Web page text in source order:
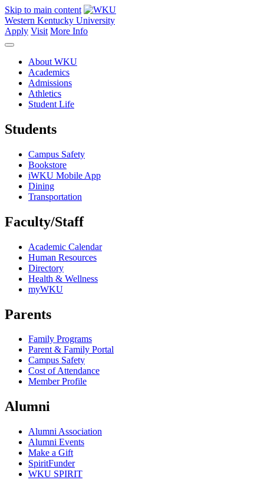
Skip to main content
Western Kentucky University
Apply Visit More Info
About WKU
Academics
Admissions
Athletics
Student Life
Students
Campus Safety
Bookstore
iWKU Mobile App
Dining
Transportation
Faculty/Staff
Academic Calendar
Human Resources
Directory
Health & Wellness
myWKU
Parents
Family Programs
Parent & Family Portal
Campus Safety
Cost of Attendance
Member Profile
Alumni
Alumni Association
Alumni Events
Make a Gift
SpiritFunder
WKU SPIRIT